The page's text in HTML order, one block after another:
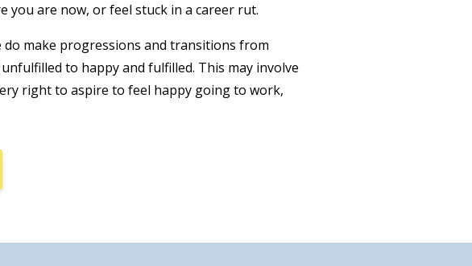
you are now, or feel stuck in a career rut.
do make progressions and transitions from
to happy and fulfilled. This may involve
right to aspire to feel happy going to work,